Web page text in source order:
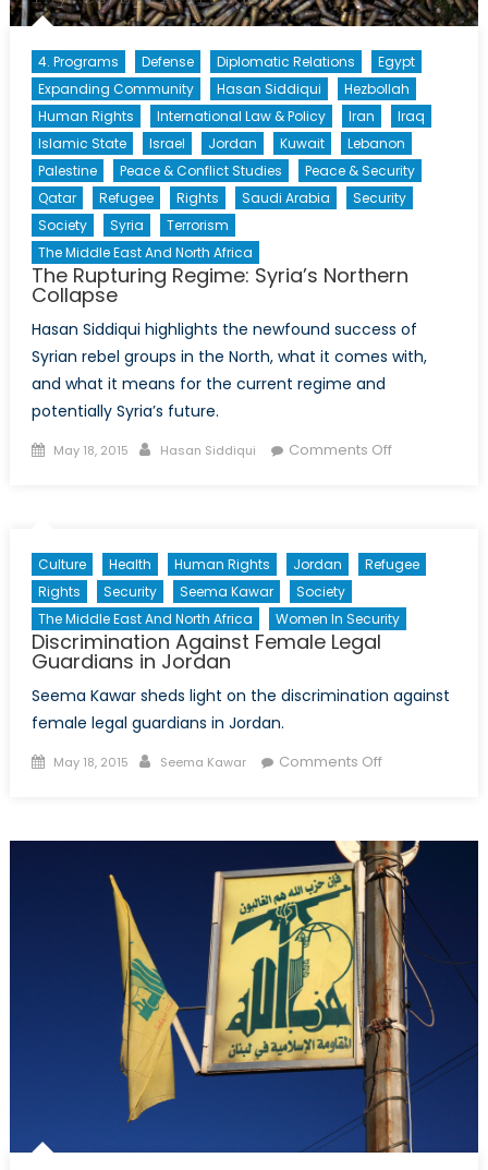
4. Programs Defense Diplomatic Relations
Egypt
Expanding Community
Hasan Siddiqui
Hezbollah
Human Rights
International Law & Policy Iran
Iraq
Islamic State
Israel Jordan Kuwait
Lebanon
Palestine
Peace & Conflict Studies
Peace & Security
Qatar
Refugee Rights Saudi Arabia
Security
Society
Syria
Terrorism
The Middle East And North Africa
The Rupturing Regime: Syria’s Northern
Collapse
Hasan Siddiqui highlights the newfound success of
Syrian rebel groups in the North, what it comes with,
and what it means for the current regime and
potentially Syria’s future.
Posted
May 18, 2015 Author
Hasan Siddiqui Comments Offon
Northern
Culture Health Human Rights Jordan
Refugee
Rights
Security Seema Kawar
Society
The Middle East And North Africa
Women In Security
Discrimination Against Female Legal
Guardians in Jordan
Seema Kawar sheds light on the discrimination against
female legal guardians in Jordan.
Posted
May 18, 2015 Author
Seema Kawar Comments Offon
Legal
Guardians
in
Jordan